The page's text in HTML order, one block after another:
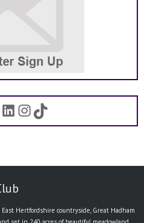
LinkedIn
Instagram
TikTok
Hertfordshire countryside, Great Hadham